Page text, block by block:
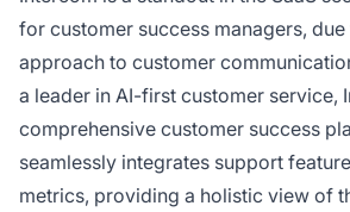
for customer success managers,
approach to customer
a leader in AI-first customer service,
comprehensive customer success
seamlessly integrates support
metrics, providing a holistic view of